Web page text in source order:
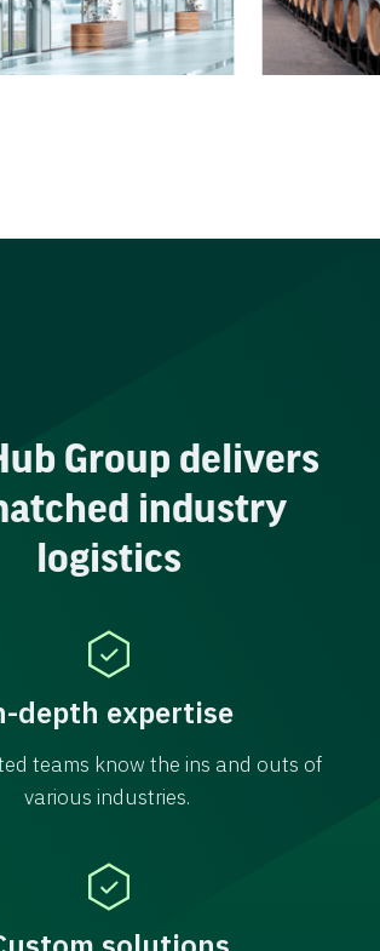
Group delivers
industry
logistics
depth expertise
teams know the ins and outs of
various industries.